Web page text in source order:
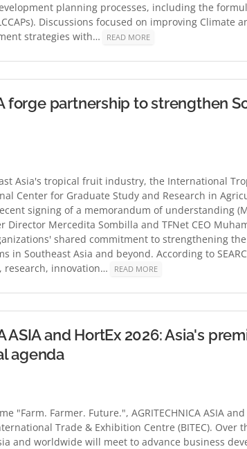
planning processes, including the
Discussions focused on improving Climate
strategies with…
READ MORE
forge partnership to strengthen
Asia's tropical fruit industry, the International
Center for Graduate Study and Research in
signing of a memorandum of understanding
Director Mercedita Sombilla and TFNet CEO
shared commitment to strengthening
in Southeast Asia and beyond. According to
innovation…
READ MORE
ASIA and HortEx 2026: Asia's
agenda
"Farm. Farmer. Future.", AGRITECHNICA ASIA
Trade & Exhibition Centre (BITEC).
and worldwide will meet to advance business